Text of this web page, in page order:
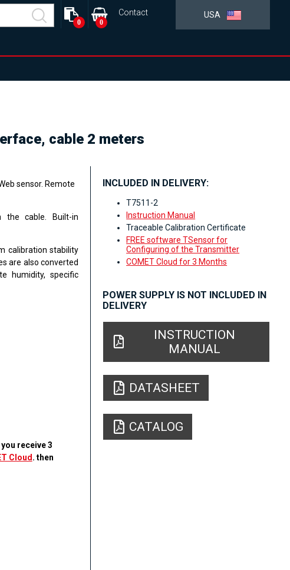
USA
Contact
0
0
cable 2 meters
sensor. Remote
the cable. Built-in
calibration stability
are also converted
humidity, specific
receive 3
Cloud . then
INCLUDED IN DELIVERY:
T7511-2
Instruction Manual
Traceable Calibration Certificate
FREE software TSensor for
Configuring of the Transmitter
COMET Cloud for 3 Months
POWER SUPPLY IS NOT INCLUDED IN
DELIVERY
INSTRUCTION
MANUAL
DATASHEET
CATALOG